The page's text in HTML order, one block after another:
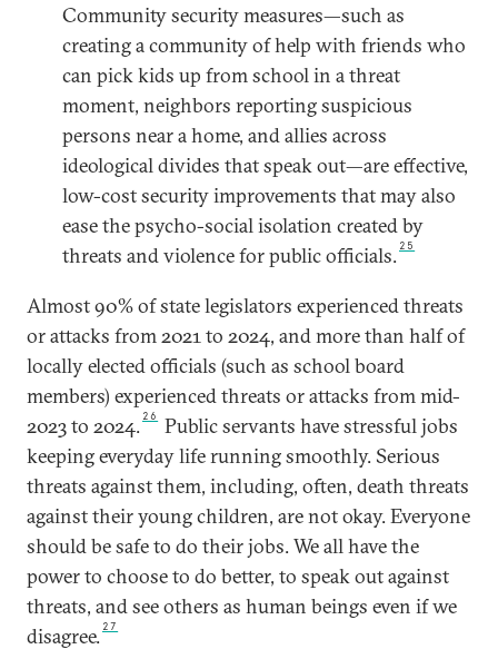
Community security measures—such as
creating a community of help with friends who
can pick kids up from school in a threat
moment, neighbors reporting suspicious
persons near a home, and allies across
ideological divides that speak out—are effective,
low-cost security improvements that may also
ease the psycho-social isolation created by
threats and violence for public officials. 25
Almost 90% of state legislators experienced threats
or attacks from 2021 to 2024, and more than half of
locally elected officials (such as school board
members) experienced threats or attacks from mid-
2023 to 2024. 26
Public servants have stressful jobs
keeping everyday life running smoothly. Serious
threats against them, including, often, death threats
against their young children, are not okay. Everyone
should be safe to do their jobs. We all have the
power to choose to do better, to speak out against
threats, and see others as human beings even if we
disagree. 27